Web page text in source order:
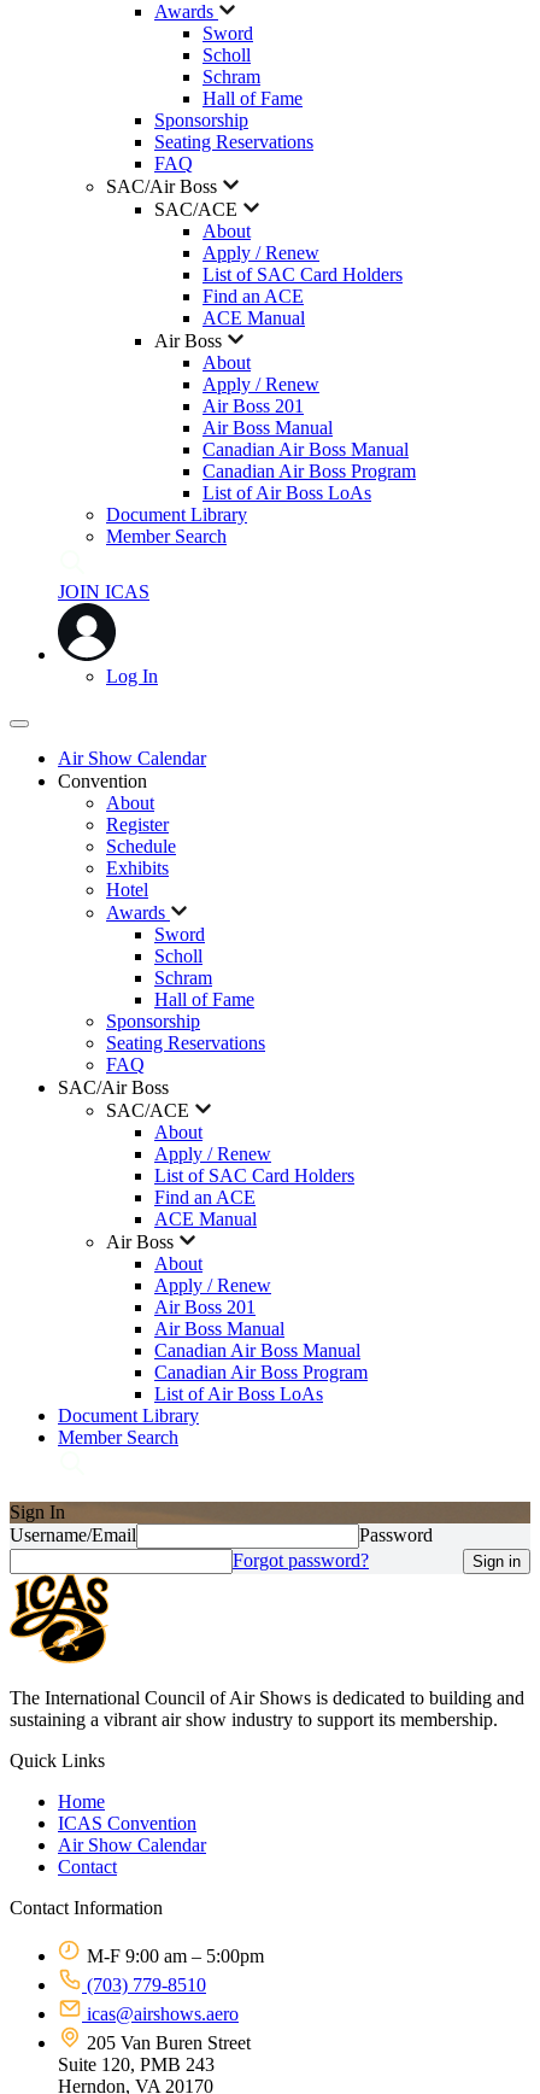
Awards
Sword
Scholl
Schram
Hall of Fame
Sponsorship
Seating Reservations
FAQ
SAC/Air Boss
SAC/ACE
About
Apply / Renew
List of SAC Card Holders
Find an ACE
ACE Manual
Air Boss
About
Apply / Renew
Air Boss 201
Air Boss Manual
Canadian Air Boss Manual
Canadian Air Boss Program
List of Air Boss LoAs
Document Library
Member Search
JOIN ICAS
Log In
Air Show Calendar
Convention
About
Register
Schedule
Exhibits
Hotel
Awards
Sword
Scholl
Schram
Hall of Fame
Sponsorship
Seating Reservations
FAQ
SAC/Air Boss
SAC/ACE
About
Apply / Renew
List of SAC Card Holders
Find an ACE
ACE Manual
Air Boss
About
Apply / Renew
Air Boss 201
Air Boss Manual
Canadian Air Boss Manual
Canadian Air Boss Program
List of Air Boss LoAs
Document Library
Member Search
Sign In
Username/Email
Password
Forgot password?
The International Council of Air Shows is dedicated to building and
sustaining a vibrant air show industry to support its membership.
Quick Links
Home
ICAS Convention
Air Show Calendar
Contact
Contact Information
M-F 9:00 am – 5:00pm
(703) 779-8510
icas@airshows.aero
205 Van Buren Street
Suite 120, PMB 243
Herndon, VA 20170